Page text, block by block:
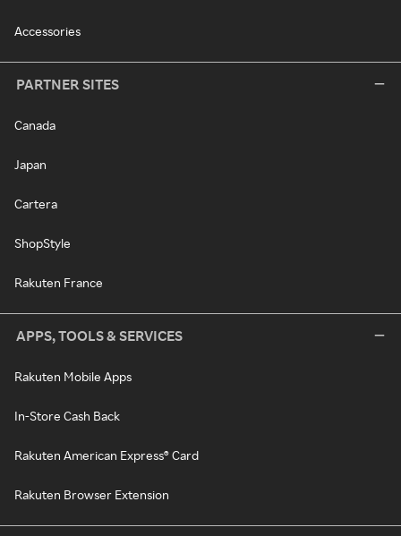
Accessories
PARTNER SITES
Canada
Japan
Cartera
ShopStyle
Rakuten France
APPS, TOOLS & SERVICES
Rakuten Mobile Apps
In-Store Cash Back
Rakuten American Express® Card
Rakuten Browser Extension